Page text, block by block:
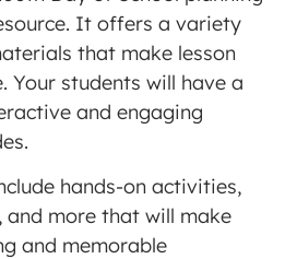
It offers a variety
that make lesson
Your students will have a
and engaging
hands-on activities,
more that will make
and memorable